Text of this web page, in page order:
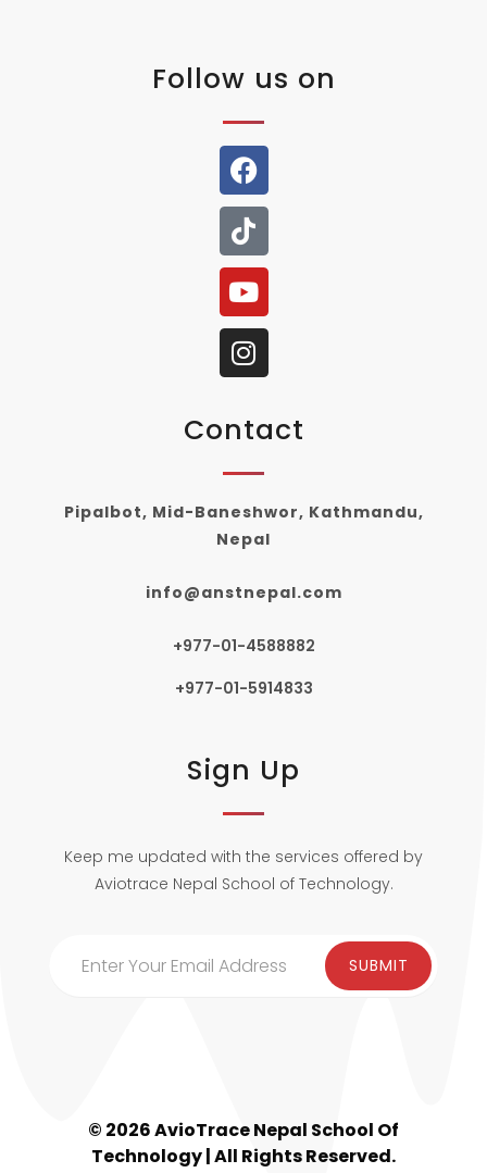
Follow us on
Contact
Pipalbot, Mid-Baneshwor, Kathmandu,
Nepal
info@anstnepal.com
+977-01-4588882
+977-01-5914833
Sign Up
Keep me updated with the services offered by
Aviotrace Nepal School of Technology.
© 2026 AvioTrace Nepal School Of
Technology | All Rights Reserved.